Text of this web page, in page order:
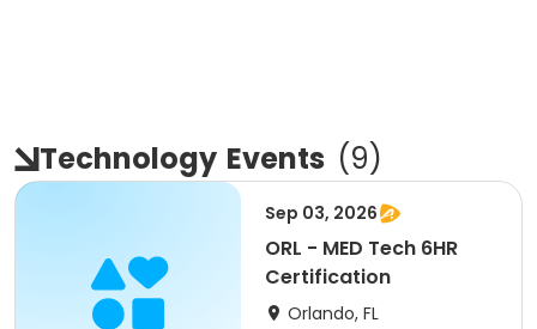
Technology Events (9)
Sep 03, 2026
ORL - MED Tech 6HR
Certification
Orlando, FL